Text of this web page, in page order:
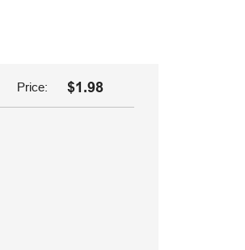
Price: $1.98